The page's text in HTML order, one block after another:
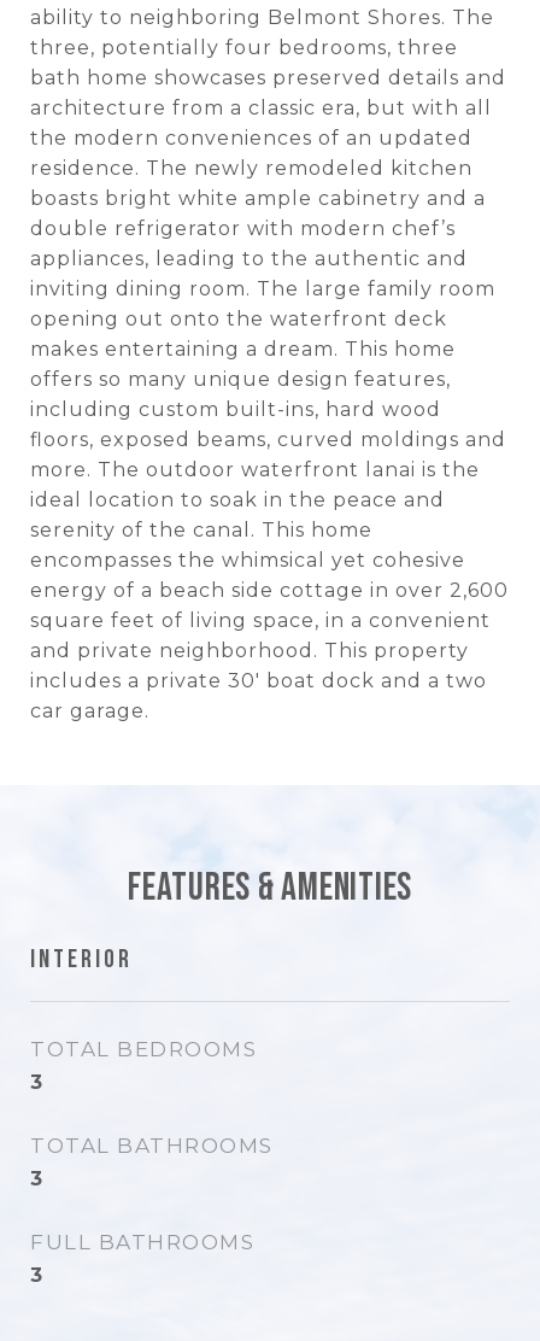
ability to neighboring Belmont Shores. The
three, potentially four bedrooms, three
bath home showcases preserved details and
architecture from a classic era, but with all
the modern conveniences of an updated
residence. The newly remodeled kitchen
boasts bright white ample cabinetry and a
double refrigerator with modern chef’s
appliances, leading to the authentic and
inviting dining room. The large family room
opening out onto the waterfront deck
makes entertaining a dream. This home
offers so many unique design features,
including custom built-ins, hard wood
floors, exposed beams, curved moldings and
more. The outdoor waterfront lanai is the
ideal location to soak in the peace and
serenity of the canal. This home
encompasses the whimsical yet cohesive
energy of a beach side cottage in over 2,600
square feet of living space, in a convenient
and private neighborhood. This property
includes a private 30' boat dock and a two
car garage.
Features & Amenities
Interior
TOTAL BEDROOMS
3
TOTAL BATHROOMS
3
FULL BATHROOMS
3